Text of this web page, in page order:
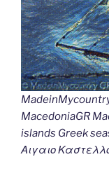
MacedoniaGR
islands Greek
Αιγαιο